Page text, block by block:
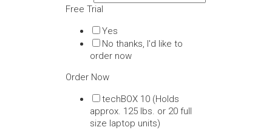
Free Trial
Yes
No thanks, I'd like to
order now
Order Now
techBOX 10 (Holds
approx. 125 lbs. or 20 full
size laptop units)